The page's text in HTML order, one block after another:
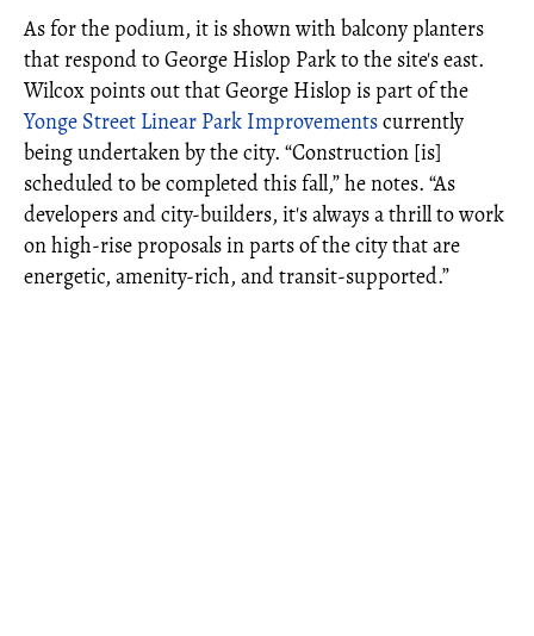
As for the podium, it is shown with balcony planters
that respond to George Hislop Park to the site's east.
Wilcox points out that George Hislop is part of the
Yonge Street Linear Park Improvementscurrently
being undertaken by the city. “Construction [is]
scheduled to be completed this fall,” he notes. “As
developers and city-builders, it's always a thrill to work
on high-rise proposals in parts of the city that are
energetic, amenity-rich, and transit-supported.”